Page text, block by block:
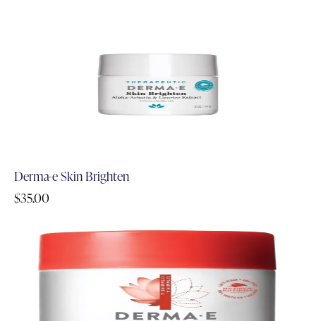
Derma-e Skin Brighten
$35.00